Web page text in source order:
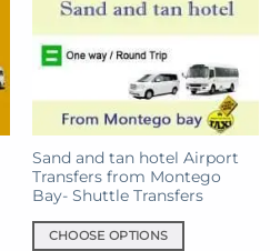
Sand and tan hotel Airport
Transfers from Montego
Bay- Shuttle Transfers
CHOOSE OPTIONS